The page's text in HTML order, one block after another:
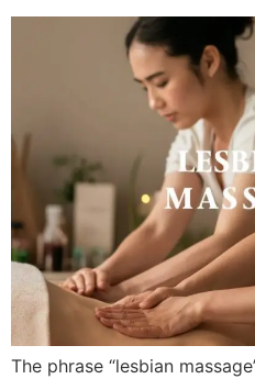
The phrase “lesbian